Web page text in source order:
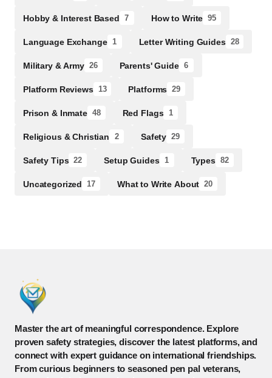
Hobby & Interest Based 7 How to Write 95
Language Exchange 1 Letter Writing Guides 28
Military & Army 26 Parents' Guide 6
Platform Reviews 13 Platforms 29
Prison & Inmate 48 Red Flags 1
Religious & Christian 2 Safety 29
Safety Tips 22 Setup Guides 1 Types 82
Uncategorized 17 What to Write About 20
Master the art of meaningful correspondence. Explore
proven safety strategies, discover the latest platforms, and
connect with expert guidance on international friendships.
From curious beginners to seasoned pen pal veterans,